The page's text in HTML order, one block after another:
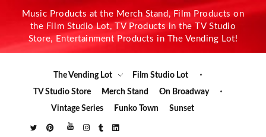
Music Products at the Merch Stand, Film Products on
the Film Studio Lot, TV Products in the TV Studio
Store, Entertainment Products in The Vending Lot!
The Vending Lot
Film Studio Lot
TV Studio Store
Merch Stand
On Broadway
Vintage Series
Funko Town Sunset